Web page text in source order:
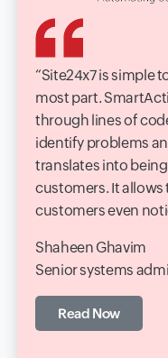
Site24x7 is simple
most part.
through lines of
identify problems
translates into
customers. It allows
customers even
Shaheen Ghavim
Senior systems
Read Now